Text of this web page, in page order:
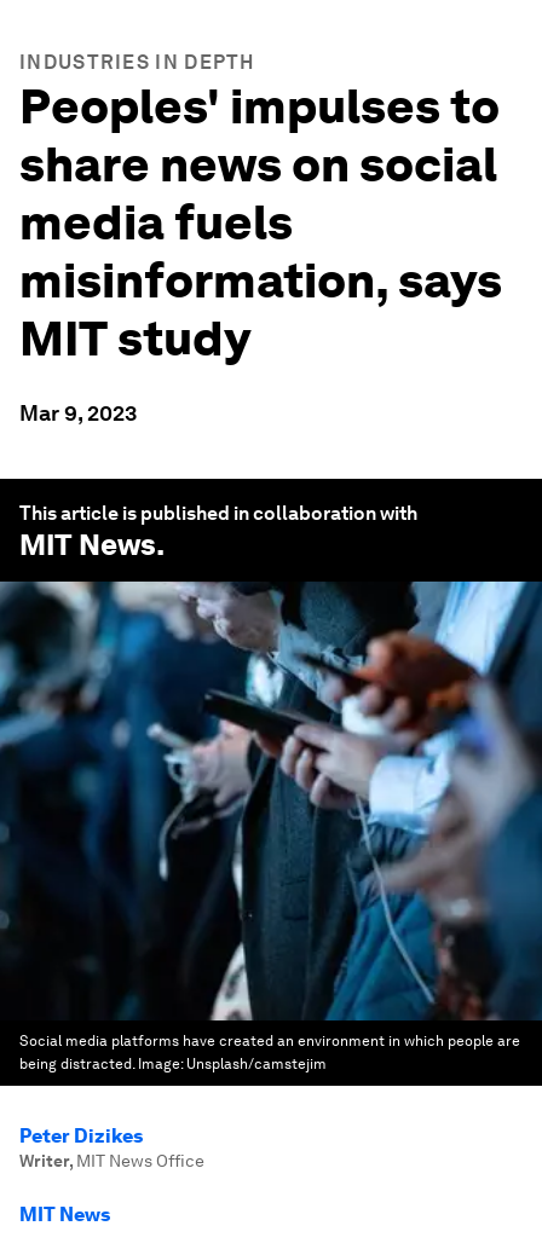
INDUSTRIES IN DEPTH
Peoples' impulses to
share news on social
media fuels
misinformation, says
MIT study
Mar 9, 2023
This article is published in collaboration with
MIT News.
Social media platforms have created an environment in which people are
being distracted. Image: Unsplash/camstejim
Peter Dizikes
Writer, MIT News Office
MIT News